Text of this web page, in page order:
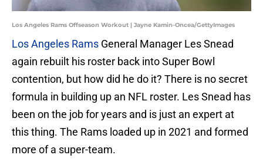
Los Angeles Rams Offseason Workout | Jayne Kamin-Oncea/GettyImages
Los Angeles Rams General Manager Les Snead
again rebuilt his roster back into Super Bowl
contention, but how did he do it? There is no secret
formula in building up an NFL roster. Les Snead has
been on the job for years and is just an expert at
this thing. The Rams loaded up in 2021 and formed
more of a super-team.